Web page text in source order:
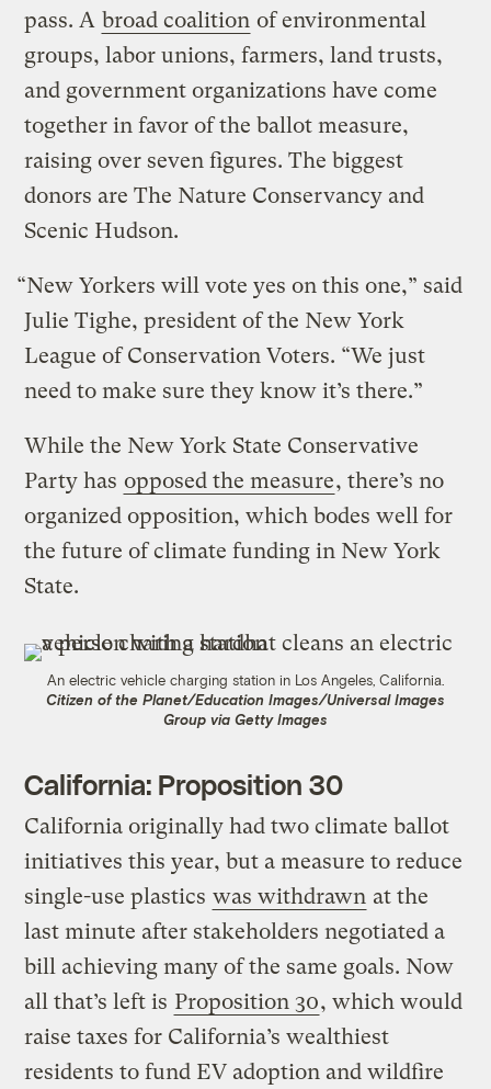
pass. A broad coalition of environmental
groups, labor unions, farmers, land trusts,
and government organizations have come
together in favor of the ballot measure,
raising over seven figures. The biggest
donors are The Nature Conservancy and
Scenic Hudson.
“New Yorkers will vote yes on this one,” said
Julie Tighe, president of the New York
League of Conservation Voters. “We just
need to make sure they know it’s there.”
While the New York State Conservative
Party has opposed the measure, there’s no
organized opposition, which bodes well for
the future of climate funding in New York
State.
An electric vehicle charging station in Los Angeles, California.
Citizen of the Planet/Education Images/Universal Images
Group via Getty Images
California: Proposition 30
California originally had two climate ballot
initiatives this year, but a measure to reduce
single-use plastics was withdrawn at the
last minute after stakeholders negotiated a
bill achieving many of the same goals. Now
all that’s left is Proposition 30, which would
raise taxes for California’s wealthiest
residents to fund EV adoption and wildfire